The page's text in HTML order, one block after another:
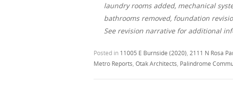
laundry rooms added, mechanical
bathrooms removed, foundation
See revision narrative for additional
Posted in 11005 E Burnside (2020) 2111 N Rosa
Metro Reports Otak Architects Palindrome